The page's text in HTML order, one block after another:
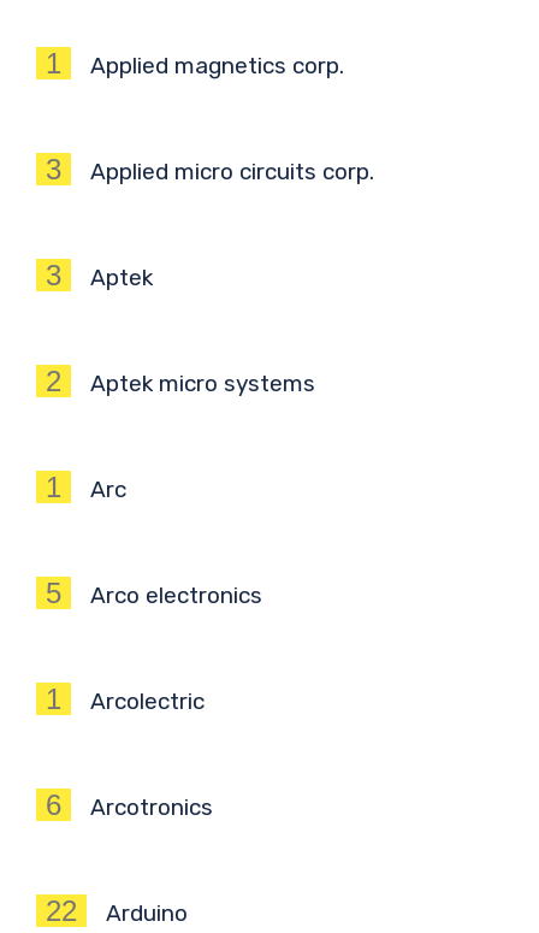
1 Applied magnetics corp.
3 Applied micro circuits corp.
3 Aptek
2 Aptek micro systems
1 Arc
5 Arco electronics
1 Arcolectric
6 Arcotronics
22 Arduino